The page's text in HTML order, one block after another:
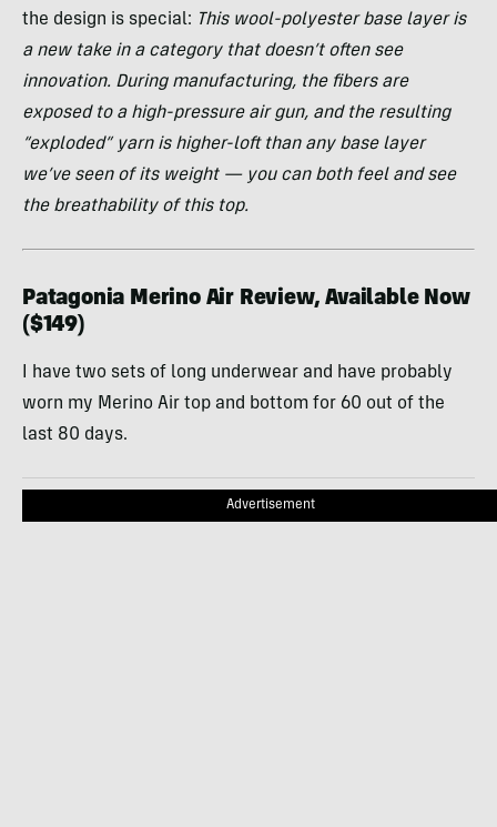
the design is special: This wool-polyester base layer is
a new take in a category that doesn’t often see
innovation. During manufacturing, the fibers are
exposed to a high-pressure air gun, and the resulting
“exploded” yarn is higher-loft than any base layer
we’ve seen of its weight — you can both feel and see
the breathability of this top.
Patagonia Merino Air Review, Available Now
($149)
I have two sets of long underwear and have probably
worn my Merino Air top and bottom for 60 out of the
last 80 days.
Advertisement